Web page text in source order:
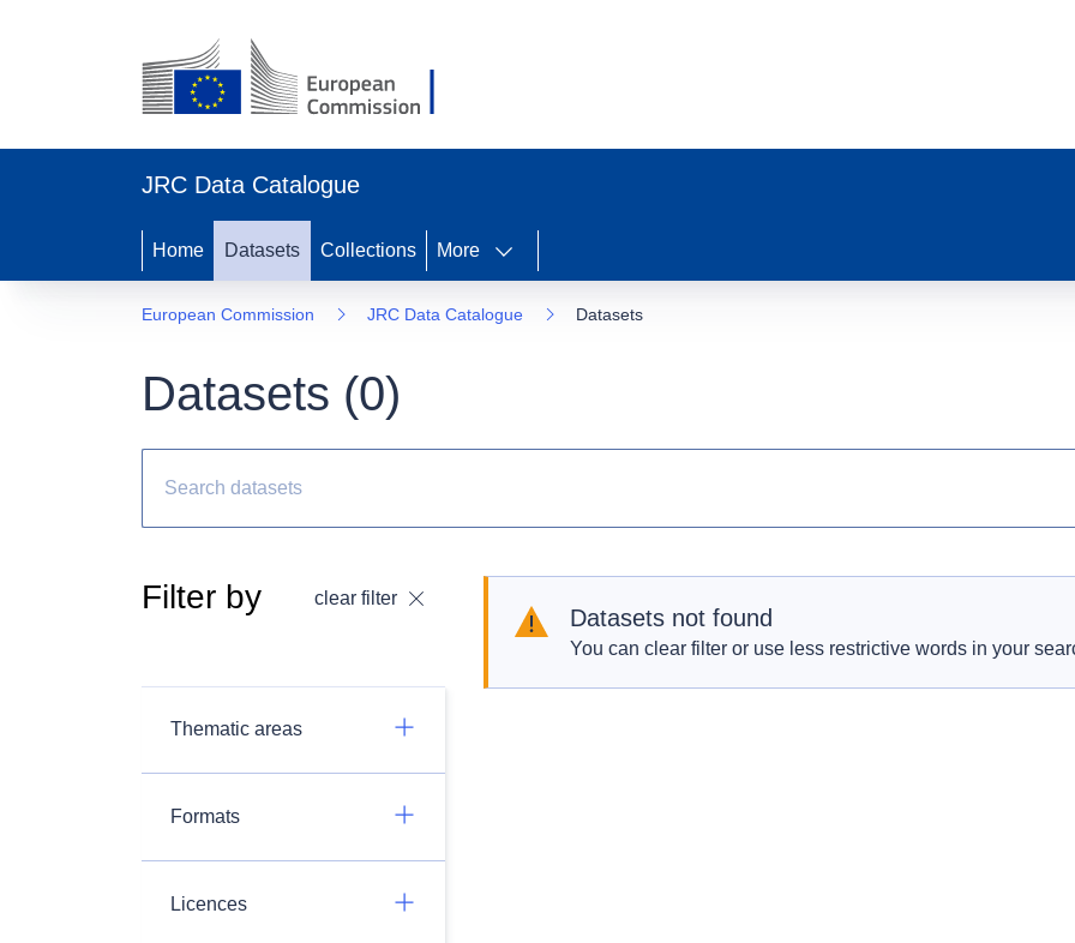
JRC Data Catalogue
Home Datasets Collections More
European Commission JRC Data Catalogue Datasets
Datasets (0)
Filter by clear filter
Thematic areas
Formats
Licences
Datasets not found
You can clear filter or use less restrictive words in your